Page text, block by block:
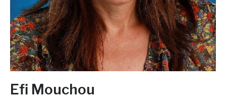
Efi Mouchou